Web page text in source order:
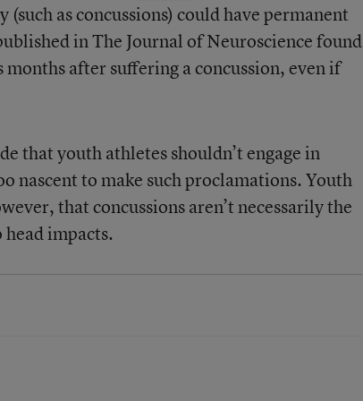
as concussions) could have permanent
in The Journal of Neuroscience found
after suffering a concussion, even if
that youth athletes shouldn’t engage in
nascent to make such proclamations. Youth
that concussions aren’t necessarily the
impacts.